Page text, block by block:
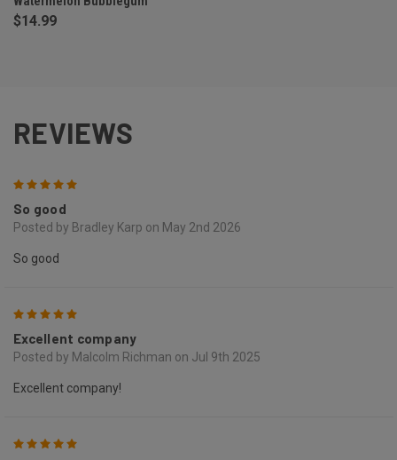
$14.99
REVIEWS
So good
Posted by Bradley Karp on May 2nd 2026
So good
Excellent company
Posted by Malcolm Richman on Jul 9th 2025
Excellent company!